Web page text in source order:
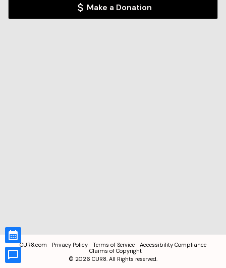
Make a Donation
CUR8.com Privacy Policy Terms of Service
Accessibility Compliance
Claims of Copyright
© 2026 CUR8. All Rights reserved.